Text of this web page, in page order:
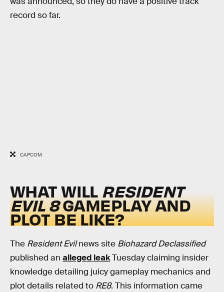
record so far.
CAPCOM
WHAT WILL RESIDENT
EVIL 8GAMEPLAY AND
PLOT BE LIKE?
The Resident Evilnews site Biohazard Declassified
published an alleged leakTuesday claiming insider
knowledge detailing juicy gameplay mechanics and
plot details related to RE8. This information came